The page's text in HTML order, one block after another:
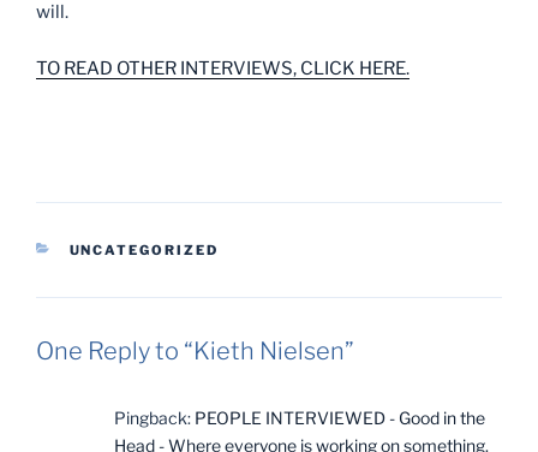
will.
TO READ OTHER INTERVIEWS, CLICK HERE.
CATEGORIES
UNCATEGORIZED
One Reply to “Kieth Nielsen”
Pingback: PEOPLE INTERVIEWED - Good in the
Head - Where everyone is working on something.